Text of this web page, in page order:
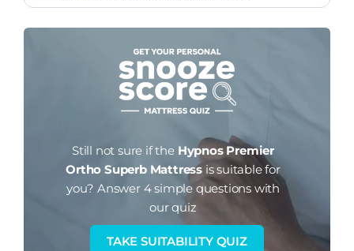
Still not sure if the Hypnos Premier
Ortho Superb Mattress is suitable for
you? Answer 4 simple questions with
our quiz
TAKE SUITABILITY QUIZ